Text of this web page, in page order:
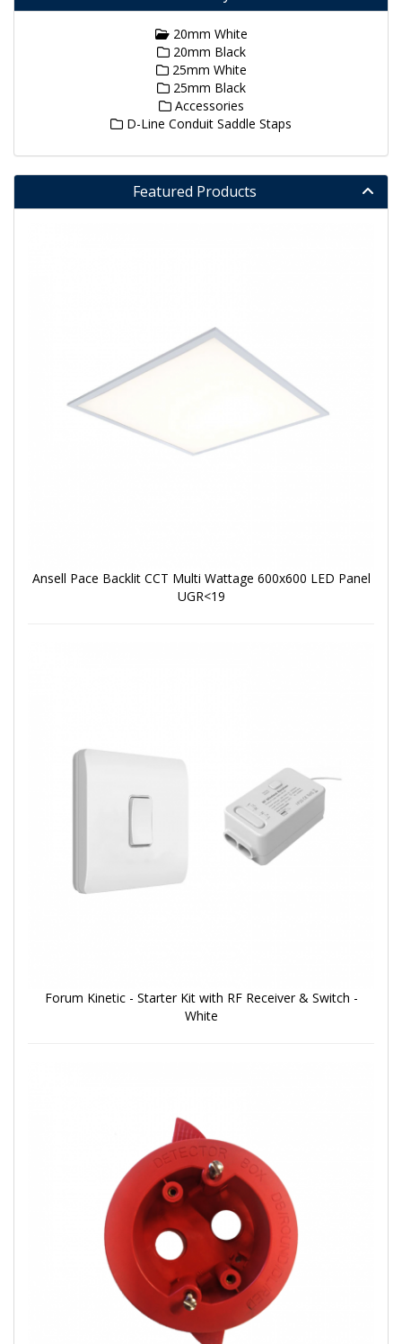
20mm White
20mm Black
25mm White
25mm Black
Accessories
D-Line Conduit Saddle Staps
Featured Products
Ansell Pace Backlit CCT Multi Wattage 600x600 LED Panel
UGR<19
Forum Kinetic - Starter Kit with RF Receiver & Switch -
White